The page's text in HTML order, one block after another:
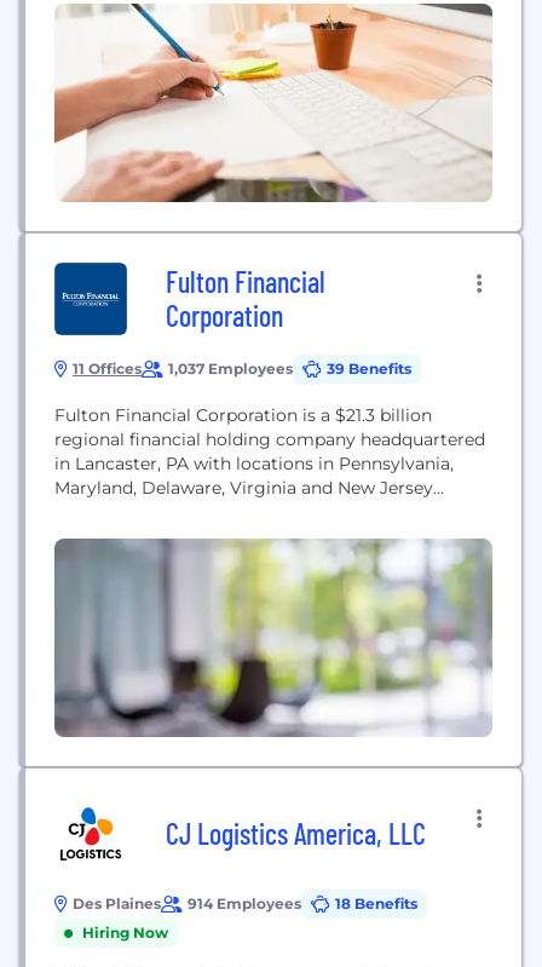
Fulton Financial
Corporation
11 Offices 1,037 Employees 39 Benefits
Fulton Financial Corporation is a $21.3 billion
regional financial holding company headquartered
in Lancaster, PA with locations in Pennsylvania,
Maryland, Delaware, Virginia and New Jersey
communities. Let’s Bank Better, Together. It’s a
philosophy that’s driven our focus on providing
customers with dedicated personal service to help
them reach their goals for...
CJ Logistics America, LLC
Des Plaines 914 Employees
18 Benefits
Hiring Now